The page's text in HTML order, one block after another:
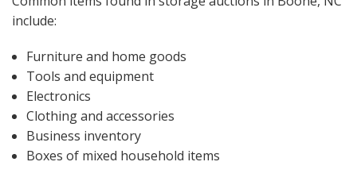
include:
Furniture and home goods
Tools and equipment
Electronics
Clothing and accessories
Business inventory
Boxes of mixed household items